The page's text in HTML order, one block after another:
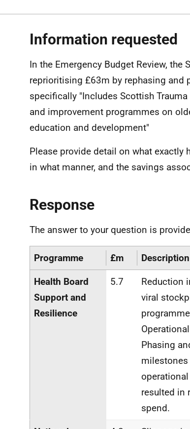
Information requested
In the Emergency Budget Review,
reprioritising £63m by rephasing and
specifically "Includes Scottish
and improvement programmes on
education and development"
Please provide detail on what exactly
in what manner, and the savings
Response
The answer to your question is
Programme £m Description
Health Board
Support and
Resilience
5.7
Reduction
viral
Phasing
milestones
resulted in
spend.